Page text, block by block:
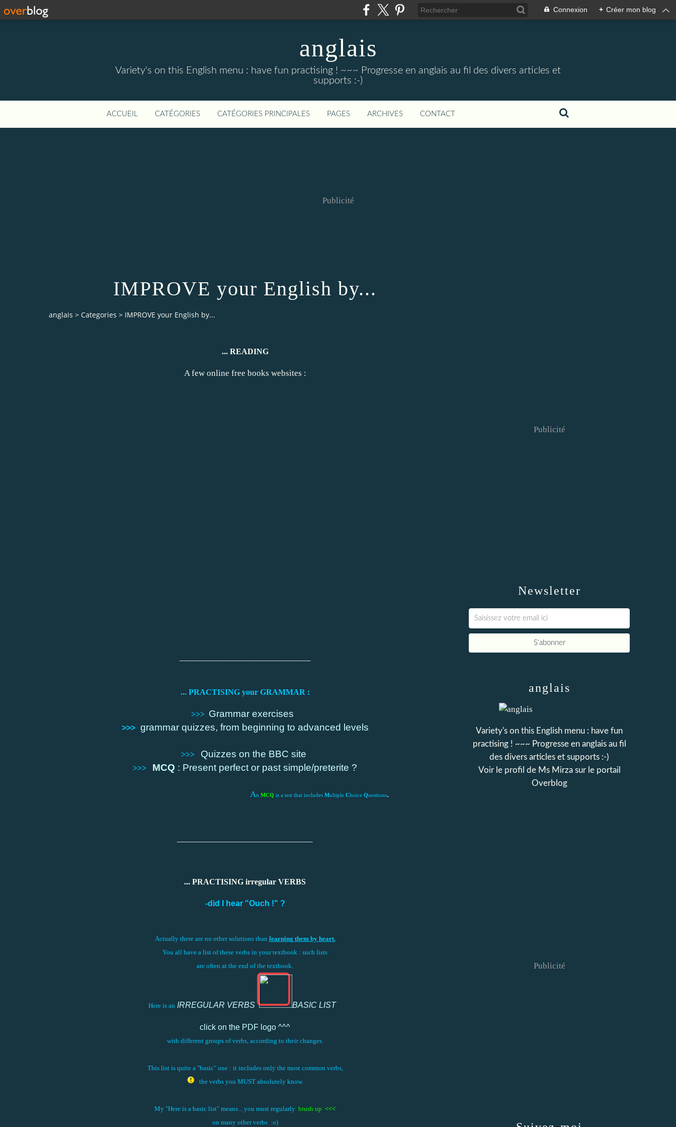
Connexion + Créer mon blog
anglais
Variety's on this English menu : have fun practising ! ~~~ Progresse en anglais au fil des divers articles et
supports :-)
ACCUEIL CATÉGORIES CATÉGORIES PRINCIPALES PAGES ARCHIVES CONTACT
Publicité
IMPROVE your English by...
anglais > Categories > IMPROVE your English by...
... READING
A few online free books websites :
... PRACTISING your GRAMMAR :
>>> Grammar exercises
>>> grammar quizzes, from beginning to advanced levels
>>> Quizzes on the BBC site
>>> MCQ : Present perfect or past simple/preterite ?
An MCQ is a test that includes Multiple Choice Questions.
... PRACTISING irregular VERBS
-did I hear "Ouch !" ?
Actually there are no other solutions than learning them by heart.
You all have a list of these verbs in your textbook : such lists
are often at the end of the textbook.
Here is an IRREGULAR VERBS BASIC LIST
click on the PDF logo ^^^
with different groups of verbs, according to their changes.
This list is quite a "basic" one : it includes only the most common verbs,
the verbs you MUST absolutely know.
My "Here is a basic list" means... you must regularly brush up <<<
on many other verbs :o)
Newsletter
Publicité
anglais
Variety's on this English menu : have fun
practising ! ~~~ Progresse en anglais au fil
des divers articles et supports :-)
Voir le profil de Ms Mirzasur le portail
Overblog
Publicité